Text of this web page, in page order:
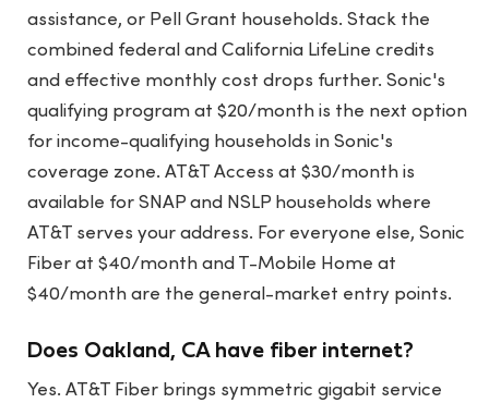
assistance, or Pell Grant households. Stack the
combined federal and California LifeLine credits
and effective monthly cost drops further. Sonic's
qualifying program at $20/month is the next option
for income-qualifying households in Sonic's
coverage zone. AT&T Access at $30/month is
available for SNAP and NSLP households where
AT&T serves your address. For everyone else, Sonic
Fiber at $40/month and T-Mobile Home at
$40/month are the general-market entry points.
Does Oakland, CA have fiber internet?
Yes. AT&T Fiber brings symmetric gigabit service